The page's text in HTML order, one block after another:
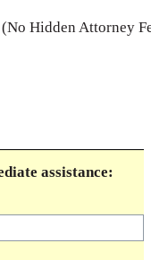
(No Hidden Attorney
assistance: